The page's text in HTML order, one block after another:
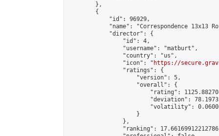
        },
        {
            "id": 96929,
"name": "Correspondence 13x13
            "director": {
                "id": 4,
                "username": "matburt",
                "country": "us",
                "icon": "
https://
                "ratings": {
                    "version": 5,
                    "overall": {
"rating":
"deviation":
"volatility":
                    }
                },
"ranking":